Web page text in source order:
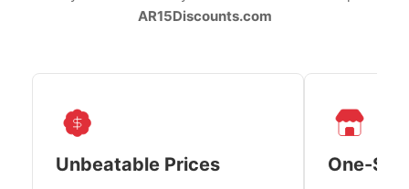
AR15Discounts.com
Unbeatable Prices One-